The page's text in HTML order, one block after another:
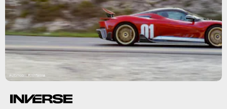
Automobili Pininfarina